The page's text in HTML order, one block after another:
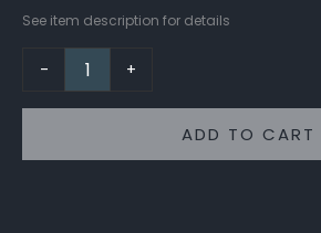
See item description for details
- +
ADD TO CART